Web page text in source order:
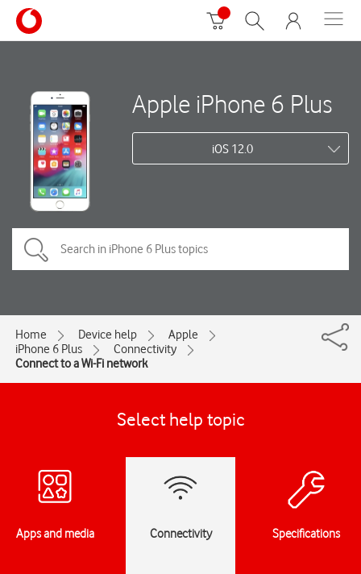
Apple iPhone 6 Plus
iOS 12.0
Home Device help
Apple
iPhone 6 Plus
Connectivity
Connect to a Wi-Fi network
Select help topic
Apps and media Connectivity Specifications